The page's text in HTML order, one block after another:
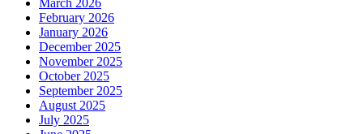
February 2026
January 2026
December 2025
November 2025
October 2025
September 2025
August 2025
July 2025